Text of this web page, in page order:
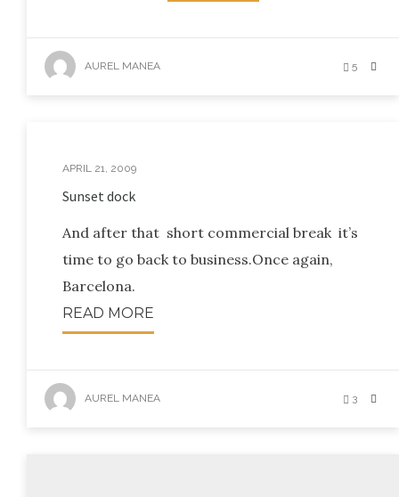
AUREL MANEA 5
APRIL 21, 2009
Sunset dock
And after that short commercial break it’s
time to go back to business.Once again,
Barcelona.
READ MORE
AUREL MANEA 3